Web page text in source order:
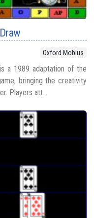
Oxford Mobius
a 1989 adaptation of the
bringing the creativity
Players att...